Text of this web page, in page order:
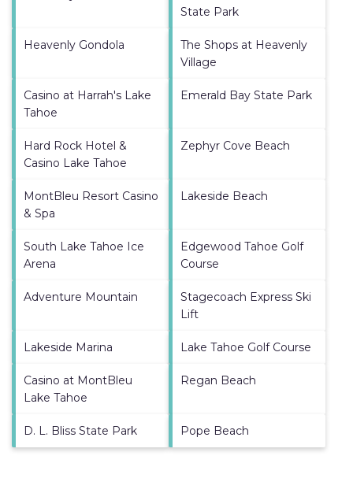
State Park
Heavenly Gondola
The Shops at Heavenly
Village
Casino at Harrah's Lake
Tahoe
Emerald Bay State Park
Hard Rock Hotel &
Casino Lake Tahoe
Zephyr Cove Beach
MontBleu Resort Casino
& Spa
Lakeside Beach
South Lake Tahoe Ice
Arena
Edgewood Tahoe Golf
Course
Adventure Mountain
Stagecoach Express Ski
Lift
Lakeside Marina Lake Tahoe Golf Course
Casino at MontBleu
Lake Tahoe
Regan Beach
D. L. Bliss State Park Pope Beach